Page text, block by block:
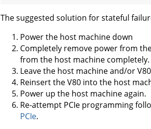
The suggested solution for stateful
Power the host machine down
Completely remove power from
from the host machine completely.
Leave the host machine and/or
Reinsert the V80 into the host
Power up the host machine again.
Re-attempt PCIe programming
PCIe.